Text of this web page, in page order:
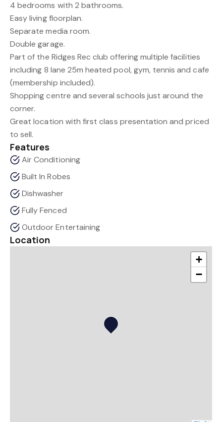
4 bedrooms with 2 bathrooms.
Easy living floorplan.
Separate media room.
Double garage.
Part of the Ridges Rec club offering multiple facilities
including 8 lane 25m heated pool, gym, tennis and cafe
(membership included).
Shopping centre and several schools just around the
corner.
Great location with first class presentation and priced
to sell.
Features
Air Conditioning
Built In Robes
Dishwasher
Fully Fenced
Outdoor Entertaining
Location
+
−